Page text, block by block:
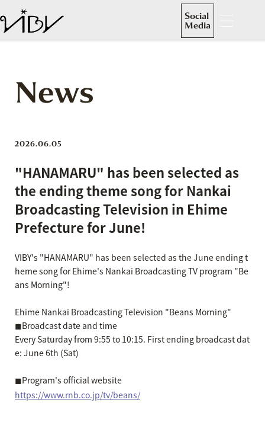
Social
Media
News
2026.06.05
"HANAMARU" has been selected as
the ending theme song for Nankai
Broadcasting Television in Ehime
Prefecture for June!
VIBY's "HANAMARU" has been selected as the June ending t
heme song for Ehime's Nankai Broadcasting TV program "Be
ans Morning"!
Ehime Nankai Broadcasting Television "Beans Morning"
◼︎Broadcast date and time
Every Saturday from 9:55 to 10:15. First ending broadcast dat
e: June 6th (Sat)
◼︎Program's official website
https://www.rnb.co.jp/tv/beans/